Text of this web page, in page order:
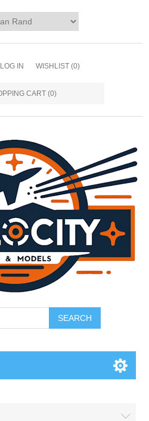
LOG IN WISHLIST (0)
CART (0)
SEARCH